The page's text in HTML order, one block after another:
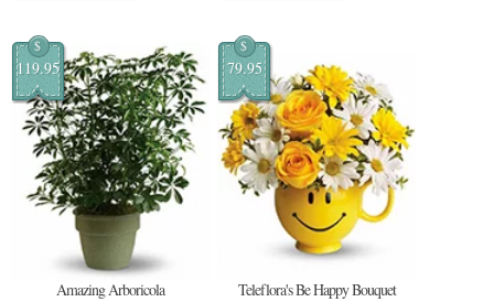
$
119.95
Amazing Arboricola
$
79.95
Teleflora's Be Happy Bouquet